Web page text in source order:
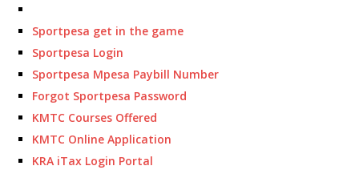
Sportpesa get in the game
Sportpesa Login
Sportpesa Mpesa Paybill Number
Forgot Sportpesa Password
KMTC Courses Offered
KMTC Online Application
KRA iTax Login Portal